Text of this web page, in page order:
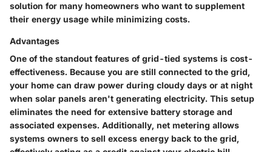
solution for many homeowners who want to supplement
their energy usage while minimizing costs.
Advantages
One of the standout features of grid-tied systems is cost-
effectiveness. Because you are still connected to the grid,
your home can draw power during cloudy days or at night
when solar panels aren't generating electricity. This setup
eliminates the need for extensive battery storage and
associated expenses. Additionally, net metering allows
systems owners to sell excess energy back to the grid,